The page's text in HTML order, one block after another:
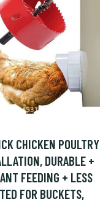
CHICKEN POULTRY
DURABLE +
FEEDING + LESS
FOR BUCKETS,